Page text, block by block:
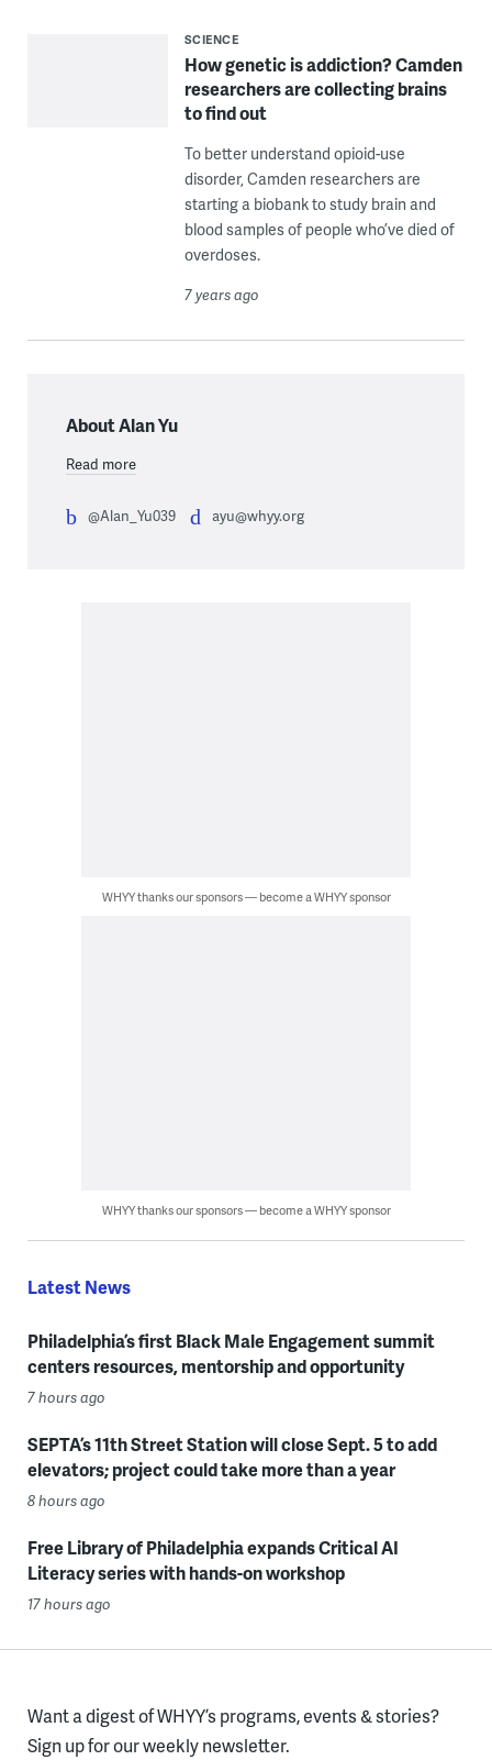
SCIENCE
How genetic is addiction? Camden
researchers are collecting brains
to find out
To better understand opioid-use
disorder, Camden researchers are
starting a biobank to study brain and
blood samples of people who’ve died of
overdoses.
7 years ago
About Alan Yu
Read more
@Alan_Yu039 ayu@whyy.org
WHYY thanks our sponsors — become a WHYY sponsor
WHYY thanks our sponsors — become a WHYY sponsor
Latest News
Philadelphia’s first Black Male Engagement summit
centers resources, mentorship and opportunity
7 hours ago
SEPTA’s 11th Street Station will close Sept. 5 to add
elevators; project could take more than a year
8 hours ago
Free Library of Philadelphia expands Critical AI
Literacy series with hands-on workshop
17 hours ago
Want a digest of WHYY’s programs, events & stories?
Sign up for our weekly newsletter.